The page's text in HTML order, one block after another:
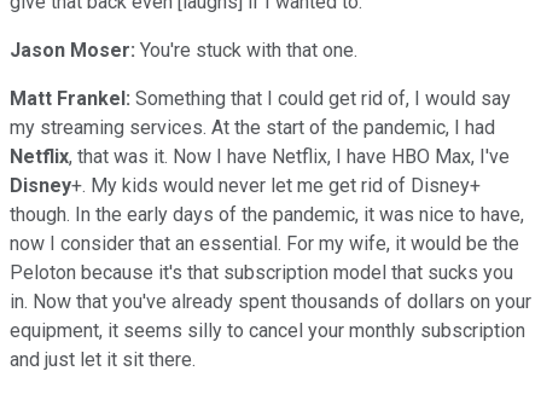
Jason Moser: You're stuck with that one.
Matt Frankel: Something that I could get rid of, I would say
my streaming services. At the start of the pandemic, I had
Netflix, that was it. Now I have Netflix, I have HBO Max, I've
Disney+. My kids would never let me get rid of Disney+
though. In the early days of the pandemic, it was nice to have,
now I consider that an essential. For my wife, it would be the
Peloton because it's that subscription model that sucks you
in. Now that you've already spent thousands of dollars on your
equipment, it seems silly to cancel your monthly subscription
and just let it sit there.